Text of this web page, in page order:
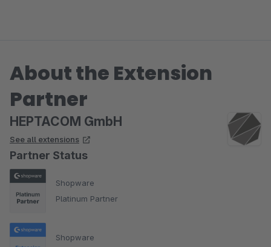
About the Extension
Partner
HEPTACOM GmbH
See all extensions
Partner Status
Shopware
Platinum Partner
Shopware